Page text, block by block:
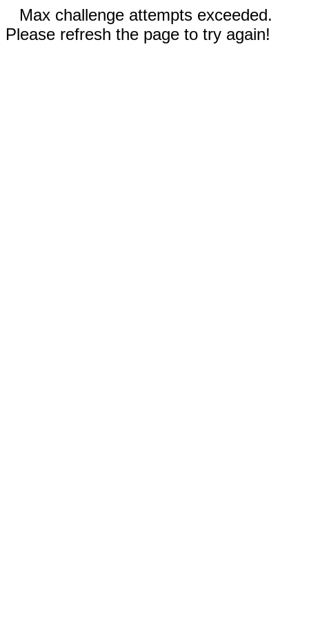
Max challenge attempts exceeded.
Please refresh the page to try again!